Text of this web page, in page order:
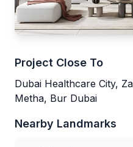
Project Close To
Dubai Healthcare City,
Metha, Bur Dubai
Nearby Landmarks